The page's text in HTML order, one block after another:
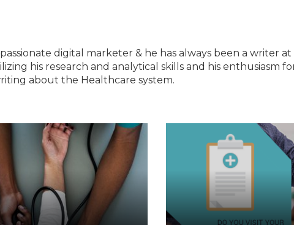
passionate digital marketer & he has always been a writer
his research and analytical skills and his enthusiasm
about the Healthcare system.